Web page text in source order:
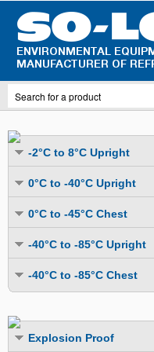
-2°C to 8°C Upright
Undercounter
Upright Solid Door
Upright Pass-Through
Combination Fridge & Freezer
Flammable Material Storage
Humidity & Stability Chambers
0°C to -40°C Upright
Undercounter
Multi-Purpose
Cold Storage
Cold Storage - Energy Efficient
0°C to -45°C Chest
Mutli-Purpose
Explosion Proof
-40°C to -85°C Upright
Undercounter
Cold Storage
Cold Storage - Datalogging
Cold Storage - Energy Efficient
-40°C to -85°C Chest
Cold Storage - Datalogging
Cold Storage - Energy Efficient
Explosion Proof